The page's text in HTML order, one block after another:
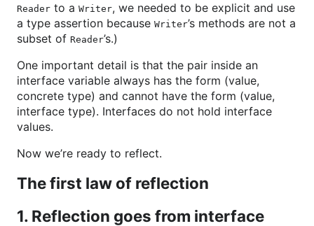
Reader to a Writer, we needed to be explicit and use
a type assertion because Writer’s methods are not a
subset of Reader’s.)
One important detail is that the pair inside an
interface variable always has the form (value,
concrete type) and cannot have the form (value,
interface type). Interfaces do not hold interface
values.
Now we’re ready to reflect.
The first law of reflection
1. Reflection goes from interface